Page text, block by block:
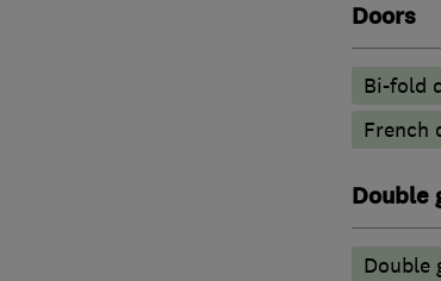
Doors
Bi-fold
French
Double
Double